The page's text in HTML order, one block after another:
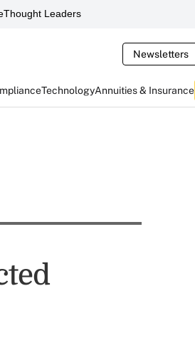
Thought Leaders
Newsletters
TechnologyAnnuities & Insurance